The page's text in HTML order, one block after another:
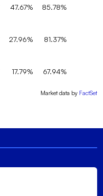
47.67% 85.78%
27.96% 81.37%
17.79% 67.94%
Market data by FactSet